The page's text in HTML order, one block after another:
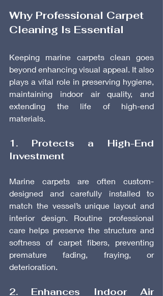
Why Professional Carpet
Cleaning Is Essential
Keeping marine carpets clean goes
beyond enhancing visual appeal. It also
plays a vital role in preserving hygiene,
maintaining indoor air quality, and
extending the life of high-end
materials.
1. Protects a High-End
Investment
Marine carpets are often custom-
designed and carefully installed to
match the vessel’s unique layout and
interior design. Routine professional
care helps preserve the structure and
softness of carpet fibers, preventing
premature fading, fraying, or
deterioration.
2. Enhances Indoor Air